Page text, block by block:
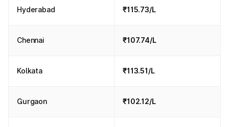
Hyderabad ₹115.73/L
Chennai ₹107.74/L
Kolkata ₹113.51/L
Gurgaon ₹102.12/L